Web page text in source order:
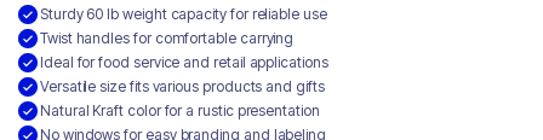
Sturdy 60 lb weight capacity for reliable use
Twist handles for comfortable carrying
Ideal for food service and retail applications
Versatile size fits various products and gifts
Natural Kraft color for a rustic presentation
No windows for easy branding and labeling